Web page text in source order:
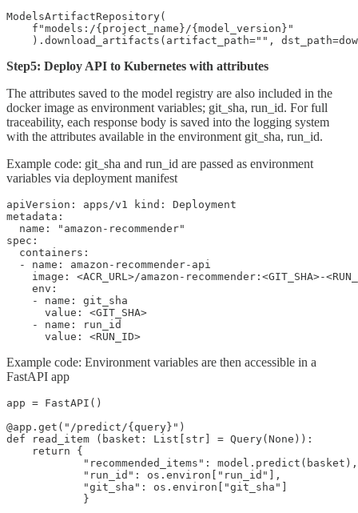
ModelsArtifactRepository(
    f"models:/{project_name}/{model_version}"
).download_artifacts(artifact_path="",
Step5: Deploy API to Kubernetes with attributes
The attributes saved to the model registry are also included in the
docker image as environment variables; git_sha, run_id. For full
traceability, each response body is saved into the logging system
with the attributes available in the environment git_sha, run_id.
Example code: git_sha and run_id are passed as environment
variables via deployment manifest​
apiVersion: apps/v1 kind: Deployment
metadata:
  name: "amazon-recommender"
spec:
  containers:
  - name: amazon-recommender-api
image: <ACR_URL>/amazon-recommender:<GIT_SHA>-
    env:
    - name: git_sha
      value: <GIT_SHA>
    - name: run_id
      value: <RUN_ID>
Example code: Environment variables are then accessible in a
FastAPI app
app = FastAPI()
@app.get("/predict/{query}")
def read_item (basket: List[str] = Query(None)):
    return {
            "recommended_items": model.predict(basket),
            "run_id": os.environ["run_id"],
            "git_sha": os.environ["git_sha"]
            }